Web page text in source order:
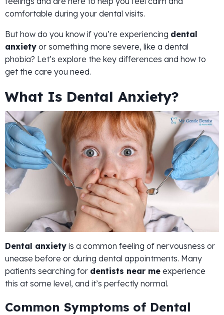
comfortable during your dental visits.
But how do you know if you’re experiencing dental
anxiety or something more severe, like a dental
phobia? Let’s explore the key differences and how to
get the care you need.
What Is Dental Anxiety?
Dental anxiety is a common feeling of nervousness or
unease before or during dental appointments. Many
patients searching for dentists near me experience
this at some level, and it’s perfectly normal.
Common Symptoms of Dental